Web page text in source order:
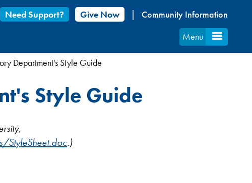
Need Support? Give Now
Community Information
Menu
Department's Style Guide
Style Guide
.)